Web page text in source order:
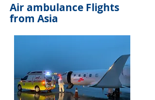
Air ambulance Flights
from Asia